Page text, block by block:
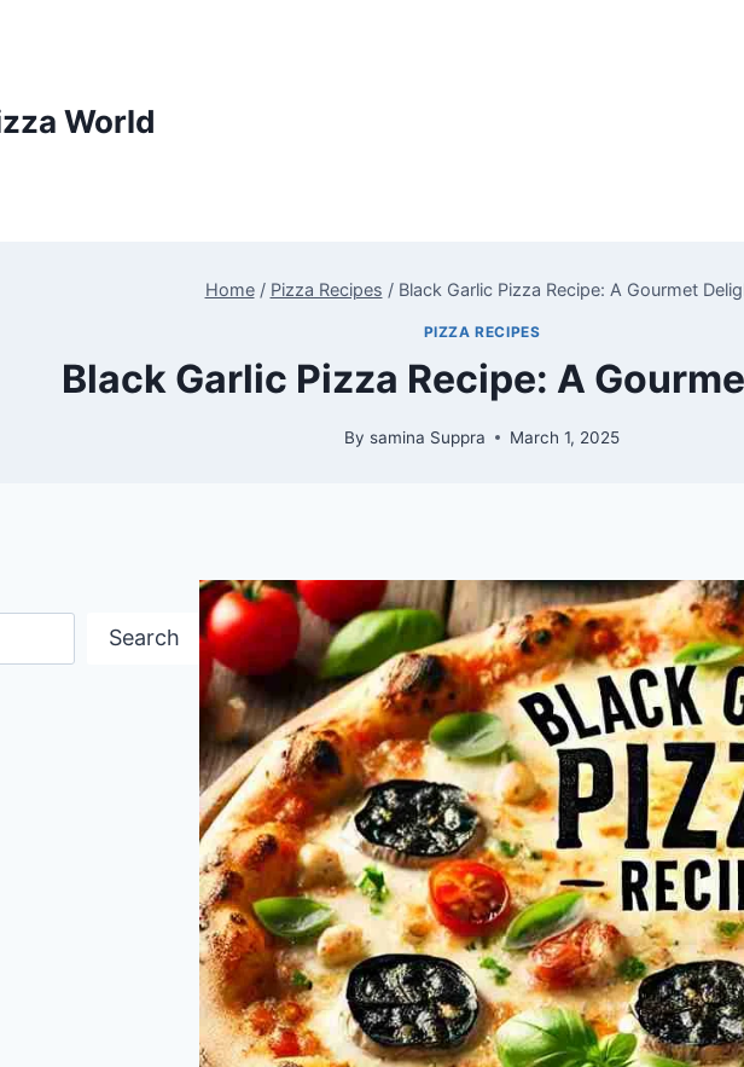
World
Home / Pizza Recipes / Black Garlic Pizza Recipe: A Gourmet
PIZZA RECIPES
Black Garlic Pizza Recipe: A
By samina Suppra March 1, 2025
Search